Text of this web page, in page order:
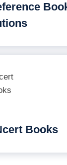
Books